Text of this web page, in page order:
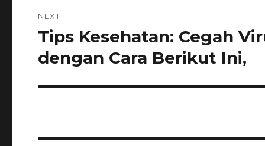
NEXT
Next
post:
Tips Kesehatan: Cegah
dengan Cara Berikut Ini,